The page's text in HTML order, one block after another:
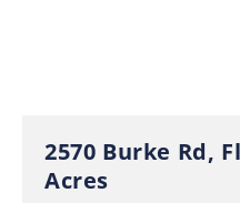
2570 Burke Rd,
Acres